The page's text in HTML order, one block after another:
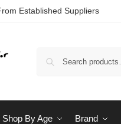
Established Suppliers
Shop By Age Brand